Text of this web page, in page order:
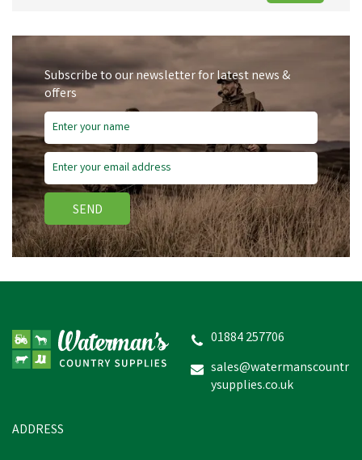
Subscribe to our newsletter for latest news &
offers
SEND
01884 257706
sales@watermanscountr
ysupplies.co.uk
ADDRESS